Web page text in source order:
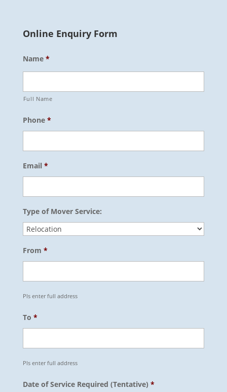
Online Enquiry Form
Name *
Full Name
Phone *
Email *
Type of Mover Service:
From *
Pls enter full address
To *
Pls enter full address
Date of Service Required (Tentative) *